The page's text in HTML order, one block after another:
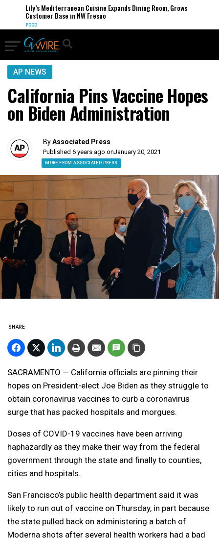
Lily’s Mediterranean Cuisine Expands Dining Room, Grows
Customer Base in NW Fresno
FOOD
AP NEWS
California Pins Vaccine Hopes
on Biden Administration
ByAssociated Press
Published 6 years ago onJanuary 20, 2021
MORE FROM ASSOCIATED PRESS
SHARE
SACRAMENTO — California officials are pinning their
hopes on President-elect Joe Biden as they struggle to
obtain coronavirus vaccines to curb a coronavirus
surge that has packed hospitals and morgues.
Doses of COVID-19 vaccines have been arriving
haphazardly as they make their way from the federal
government through the state and finally to counties,
cities and hospitals.
San Francisco’s public health department said it was
likely to run out of vaccine on Thursday, in part because
the state pulled back on administering a batch of
Moderna shots after several health workers had a bad